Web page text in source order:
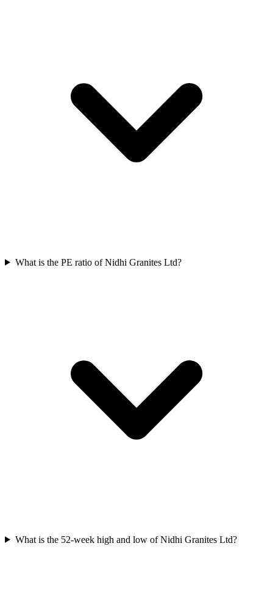
What is the PE ratio of Nidhi Granites Ltd?
What is the 52-week high and low of Nidhi Granites Ltd?